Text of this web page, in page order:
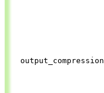
output_compression